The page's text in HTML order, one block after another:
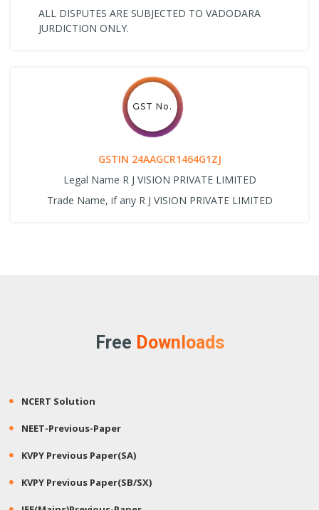
ALL DISPUTES ARE SUBJECTED TO VADODARA
JURDICTION ONLY.
GST No.
GSTIN 24AAGCR1464G1ZJ
Legal Name R J VISION PRIVATE LIMITED
Trade Name, if any R J VISION PRIVATE LIMITED
Free Downloads
NCERT Solution
NEET-Previous-Paper
KVPY Previous Paper(SA)
KVPY Previous Paper(SB/SX)